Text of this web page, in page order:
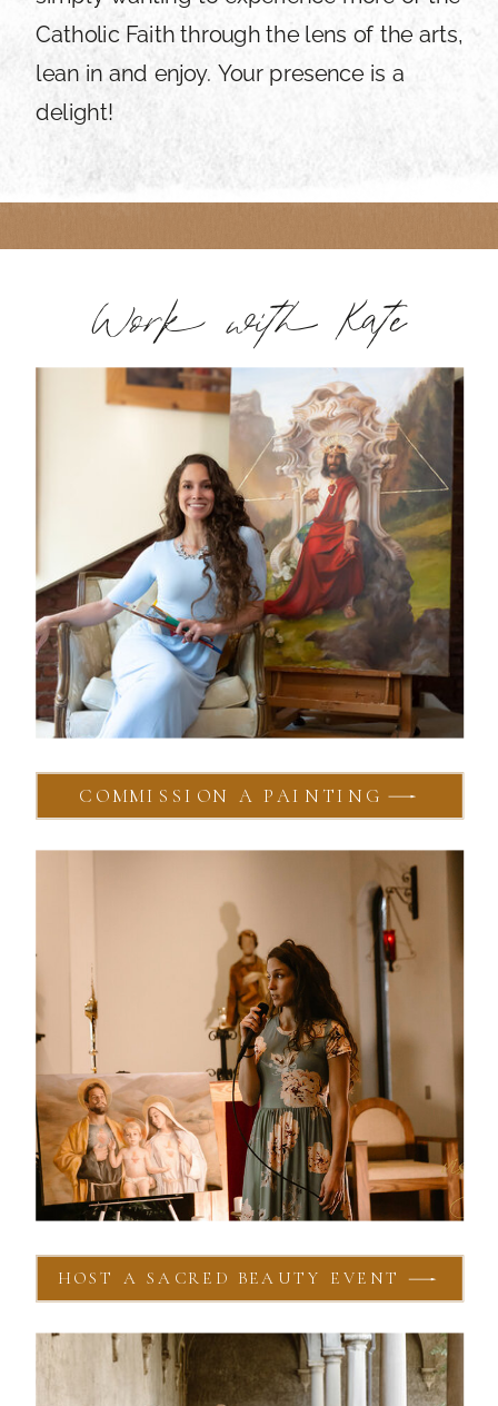
Catholic Faith through the lens of the arts,
lean in and enjoy. Your presence is a
delight!
HOST A SACRED BEAUTY EVENT
COMMISSION A PAINTING
Work with Kate